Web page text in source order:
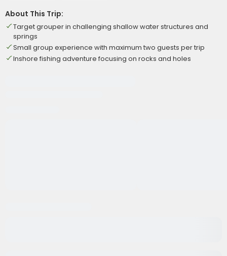
About This Trip:
Target grouper in challenging shallow water structures and
springs
Small group experience with maximum two guests per trip
Inshore fishing adventure focusing on rocks and holes